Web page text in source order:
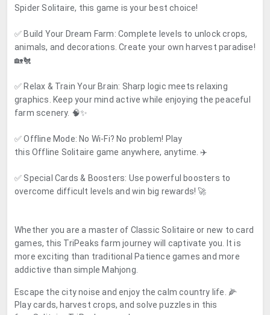
Spider Solitaire, this game is your best choice!
✅ Build Your Dream Farm: Complete levels to unlock crops,
animals, and decorations. Create your own harvest paradise!
🏡🐔
✅ Relax & Train Your Brain: Sharp logic meets relaxing
graphics. Keep your mind active while enjoying the peaceful
farm scenery. 🧠✨
✅Offline Mode: No Wi-Fi? No problem! Play
this Offline Solitaire game anywhere, anytime. ✈️
✅ Special Cards & Boosters: Use powerful boosters to
overcome difficult levels and win big rewards! 🚀
Whether you are a master of Classic Solitaire or new to card
games, this TriPeaks farm journey will captivate you. It is
more exciting than traditional Patience games and more
addictive than simple Mahjong.
Escape the city noise and enjoy the calm country life. 🌽
Play cards, harvest crops, and solve puzzles in this